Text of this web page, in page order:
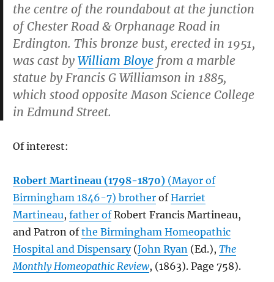
the centre of the roundabout at the junction
of Chester Road & Orphanage Road in
Erdington. This bronze bust, erected in 1951,
was cast by William Bloye from a marble
statue by Francis G Williamson in 1885,
which stood opposite Mason Science College
in Edmund Street.
Of interest:
Robert Martineau (1798-1870) (Mayor of
Birmingham 1846-7) brother ofHarriet
Martineau, father ofRobert Francis Martineau,
and Patron ofthe Birmingham Homeopathic
Hospital and Dispensary(John Ryan (Ed.), The
Monthly Homeopathic Review, (1863). Page 758).